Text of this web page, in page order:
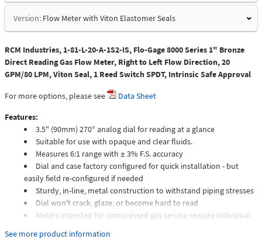
Version: Flow Meter with Viton Elastomer Seals
RCM Industries, 1-81-L-20-A-1S2-IS, Flo-Gage 8000 Series 1" Bronze
Direct Reading Gas Flow Meter, Right to Left Flow Direction, 20
GPM/80 LPM, Viton Seal, 1 Reed Switch SPDT, Intrinsic Safe Approval
For more options, please see
Data Sheet
Features:
3.5" (90mm) 270° analog dial for reading at a glance
Suitable for use with opaque and clear fluids.
Measures 6:1 range with ± 3% F.S. accuracy
Dial and case factory configured for quick installation - but
easily field re-configured if needed
Sturdy, in-line, metal construction to withstand piping stresses
Dial won't crack, glaze, or become hard to read
Meters intended for compressed gas service require individual
See more product information